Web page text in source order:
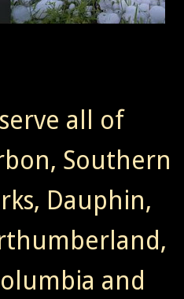
all of
Southern
Dauphin,
and